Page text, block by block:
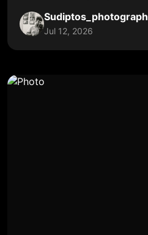
Sudiptos_photograph
Jul 12, 2026